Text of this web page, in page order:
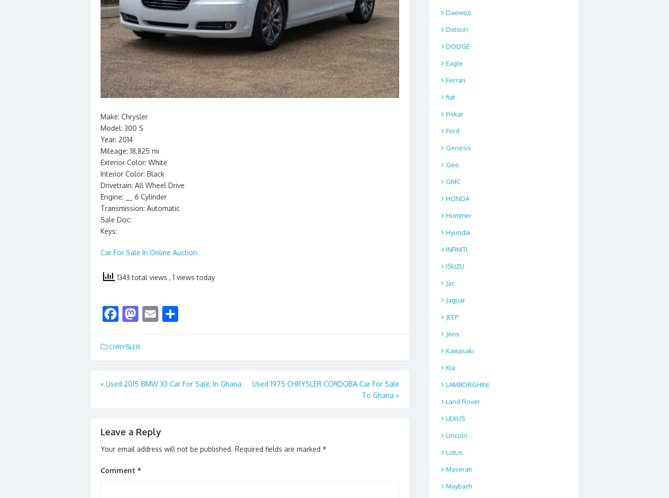
Make: Chrysler
Model: 300 S
Year: 2014
Mileage: 18,825 mi
Exterior Color: White
Interior Color: Black
Drivetrain: All Wheel Drive
Engine: __ 6 Cylinder
Transmission: Automatic
Sale Doc:
Keys:
Car For Sale In Online Auction
1343 total views , 1 views today
F
e
b
o
o
k
M
to
d
o
n
E
l e
CHRYSLER
Post
« Used 2015 BMW X3 Car For Sale, In Ghana
Used 1975 CHRYSLER CORDOBA Car For Sale
To Ghana »
Leave a Reply
Your email address will not be published. Required fields are marked *
Comment *
Daewoo
Datsun
DODGE
Eagle
Ferrari
fiat
Fiskar
Ford
Genesis
Geo
GMC
HONDA
Hummer
Hyundai
INFINITI
ISUZU
Jac
Jaguar
JEEP
Jens
Kawasaki
Kia
LAMBORGHINI
Land Rover
LEXUS
Lincoln
Lotus
Maserati
Maybach